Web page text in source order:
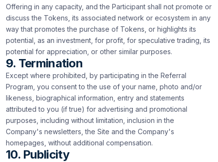
Offering in any capacity, and the Participant shall not promote or
discuss the Tokens, its associated network or ecosystem in any
way that promotes the purchase of Tokens, or highlights its
potential, as an investment, for profit, for speculative trading, its
potential for appreciation, or other similar purposes.
9. Termination
Except where prohibited, by participating in the Referral
Program, you consent to the use of your name, photo and/or
likeness, biographical information, entry and statements
attributed to you (if true) for advertising and promotional
purposes, including without limitation, inclusion in the
Company's newsletters, the Site and the Company's
homepages, without additional compensation.
10. Publicity